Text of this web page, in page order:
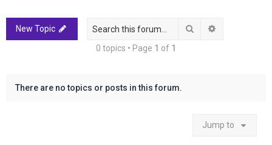
New Topic Search
0 topics • Page 1 of 1
There are no topics or posts in this forum.
Jump to